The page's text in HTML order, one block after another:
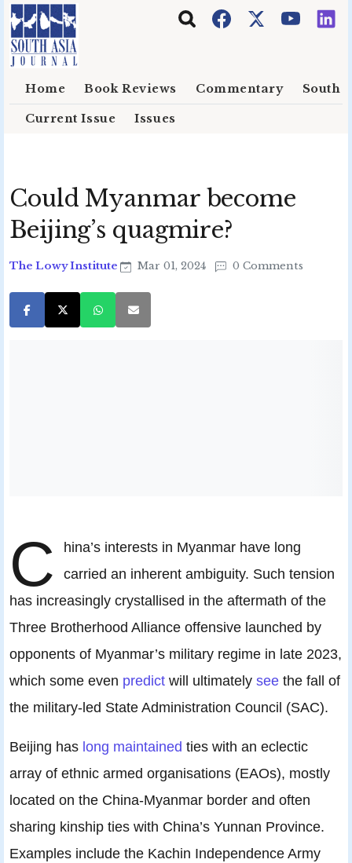
Skip to main content
Home Book Reviews Commentary South
Current Issue Issues
Could Myanmar become
Beijing’s quagmire?
The Lowy Institute Mar 01, 2024 0 Comments
C
hina’s interests in Myanmar have long
carried an inherent ambiguity. Such tension
has increasingly crystallised in the aftermath of the
Three Brotherhood Alliance offensive launched by
opponents of Myanmar’s military regime in late 2023,
which some even predict will ultimately see the fall of
the military-led State Administration Council (SAC).
Beijing has long maintained ties with an eclectic
array of ethnic armed organisations (EAOs), mostly
located on the China-Myanmar border and often
sharing kinship ties with China’s Yunnan Province.
Examples include the Kachin Independence Army